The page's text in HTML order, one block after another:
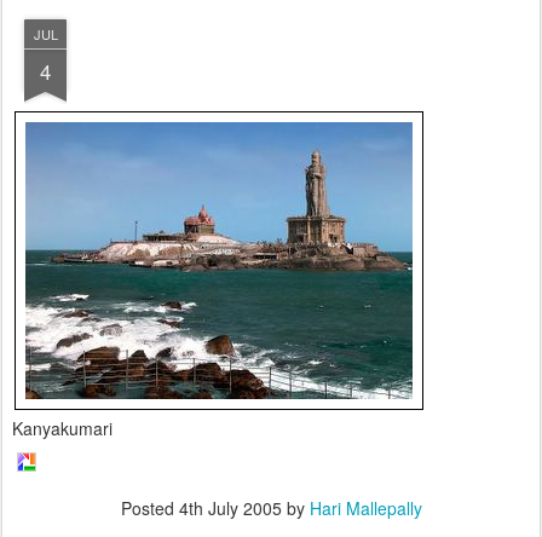
JUL
4
Kanyakumari
Posted 4th July 2005by Hari Mallepally